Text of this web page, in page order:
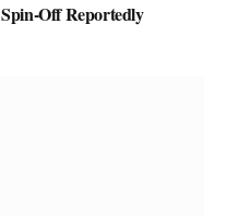
Spin-Off Reportedly